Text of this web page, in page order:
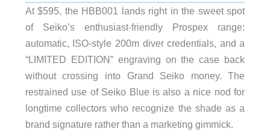
At $595, the HBB001 lands right in the sweet spot
of Seiko’s enthusiast-friendly Prospex range:
automatic, ISO-style 200m diver credentials, and a
“LIMITED EDITION” engraving on the case back
without crossing into Grand Seiko money. The
restrained use of Seiko Blue is also a nice nod for
longtime collectors who recognize the shade as a
brand signature rather than a marketing gimmick.